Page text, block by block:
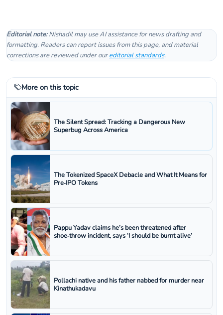
Editorial note:Nishadil may use AI assistance for news drafting and
formatting. Readers can report issues from this page, and material
corrections are reviewed under oureditorial standards.
More on this topic
The Silent Spread: Tracking a Dangerous New
Superbug Across America
The Tokenized SpaceX Debacle and What It Means for
Pre‑IPO Tokens
Pappu Yadav claims he’s been threatened after
shoe‑throw incident, says ‘I should be burnt alive’
Pollachi native and his father nabbed for murder near
Kinathukadavu